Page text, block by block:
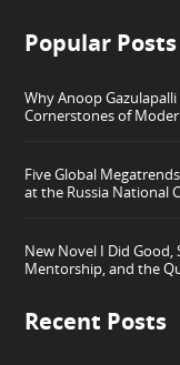
Popular Posts
Why Anoop
Cornerstones of
Five Global
at the Russia National
New Novel I Did Good,
Mentorship, and the
Recent Posts